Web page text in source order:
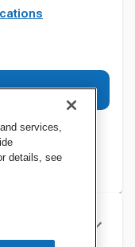
services,
details, see